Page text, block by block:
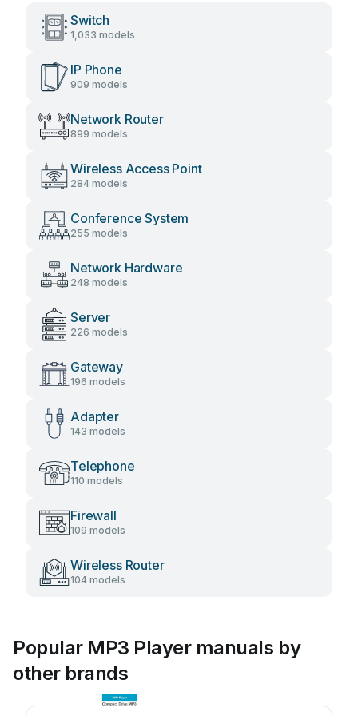
Switch
1,033 models
IP Phone
909 models
Network Router
899 models
Wireless Access Point
284 models
Conference System
255 models
Network Hardware
248 models
Server
226 models
Gateway
196 models
Adapter
143 models
Telephone
110 models
Firewall
109 models
Wireless Router
104 models
Popular MP3 Player manuals by
other brands